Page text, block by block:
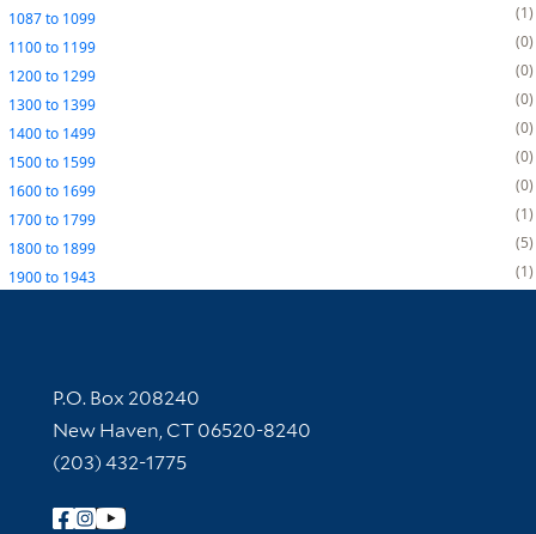
1087to 1099
1
1100to 1199
0
1200to 1299
0
1300to 1399
0
1400to 1499
0
1500to 1599
0
1600to 1699
0
1700to 1799
1
1800to 1899
5
1900to 1943 1
Contact Information
P.O. Box 208240
New Haven, CT 06520-8240
(203) 432-1775
Follow Yale Library